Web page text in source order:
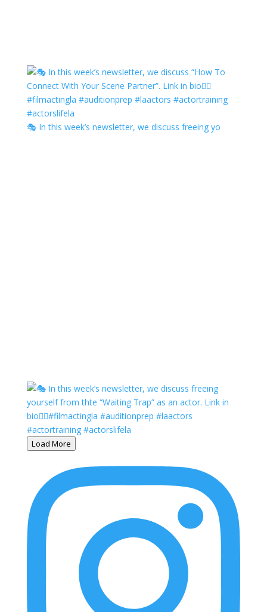
🎭 In this week’s newsletter, we discuss freeing yo
Load More